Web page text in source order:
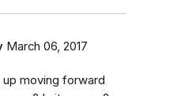
March 06, 2017
up moving forward